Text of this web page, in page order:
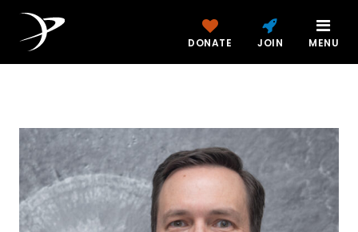
DONATE JOIN MENU